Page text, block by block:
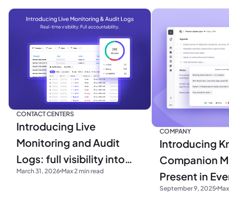
CONTACT CENTERS
Introducing Live
Monitoring and Audit
Logs: full visibility into
your operations
March 31, 2026 Max 2 min read
COMPANY
Introducing
Companion
Present in
September 9, 2025